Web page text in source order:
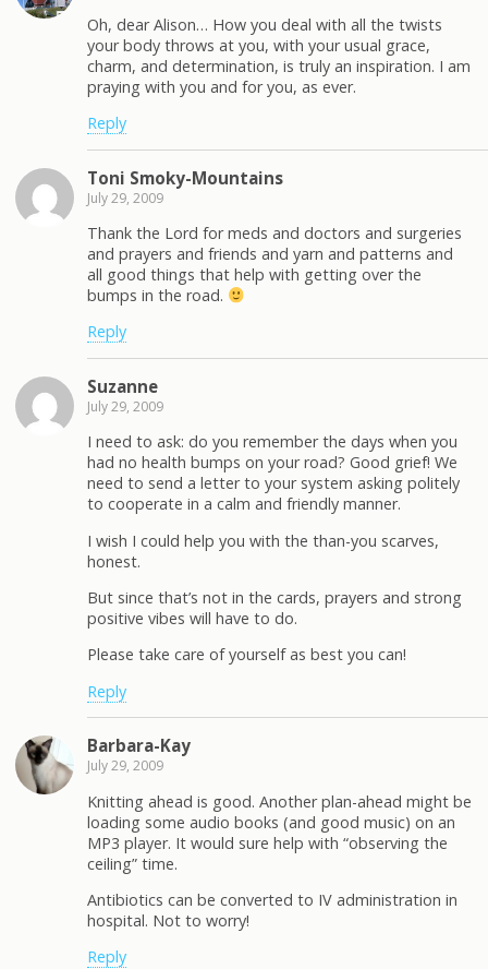
Oh, dear Alison… How you deal with all the twists
your body throws at you, with your usual grace,
charm, and determination, is truly an inspiration. I am
praying with you and for you, as ever.
Reply
Toni Smoky-Mountains
July 29, 2009
Thank the Lord for meds and doctors and surgeries
and prayers and friends and yarn and patterns and
all good things that help with getting over the
bumps in the road.
Reply
Suzanne
July 29, 2009
I need to ask: do you remember the days when you
had no health bumps on your road? Good grief! We
need to send a letter to your system asking politely
to cooperate in a calm and friendly manner.
I wish I could help you with the than-you scarves,
honest.
But since that’s not in the cards, prayers and strong
positive vibes will have to do.
Please take care of yourself as best you can!
Reply
Barbara-Kay
July 29, 2009
Knitting ahead is good. Another plan-ahead might be
loading some audio books (and good music) on an
MP3 player. It would sure help with “observing the
ceiling” time.
Antibiotics can be converted to IV administration in
hospital. Not to worry!
Reply